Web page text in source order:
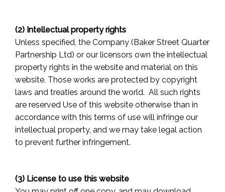
(2) Intellectual property rights
Unless specified, the Company (Baker Street Quarter
Partnership Ltd) or our licensors own the intellectual
property rights in the website and material on this
website. Those works are protected by copyright
laws and treaties around the world. All such rights
are reserved Use of this website otherwise than in
accordance with this terms of use will infringe our
intellectual property, and we may take legal action
to prevent further infringement.
(3) License to use this website